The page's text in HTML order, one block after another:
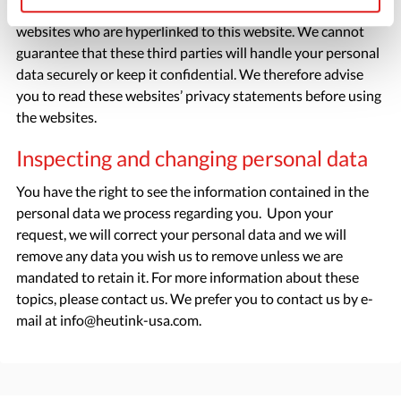
This privacy statement does not apply to third-party
websites who are hyperlinked to this website. We cannot
guarantee that these third parties will handle your personal
data securely or keep it confidential. We therefore advise
you to read these websites’ privacy statements before using
the websites.
Inspecting and changing personal data
You have the right to see the information contained in the
personal data we process regarding you. Upon your
request, we will correct your personal data and we will
remove any data you wish us to remove unless we are
mandated to retain it. For more information about these
topics, please contact us. We prefer you to contact us by e-
mail at info@heutink-usa.com.